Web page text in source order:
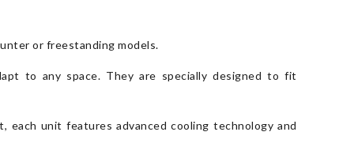
or freestanding models.
to any space. They are specially designed to fit
unit features advanced cooling technology and